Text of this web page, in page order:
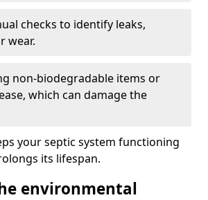
checks to identify leaks,
wear.
non-biodegradable items or
which can damage the
your septic system functioning
its lifespan.
environmental